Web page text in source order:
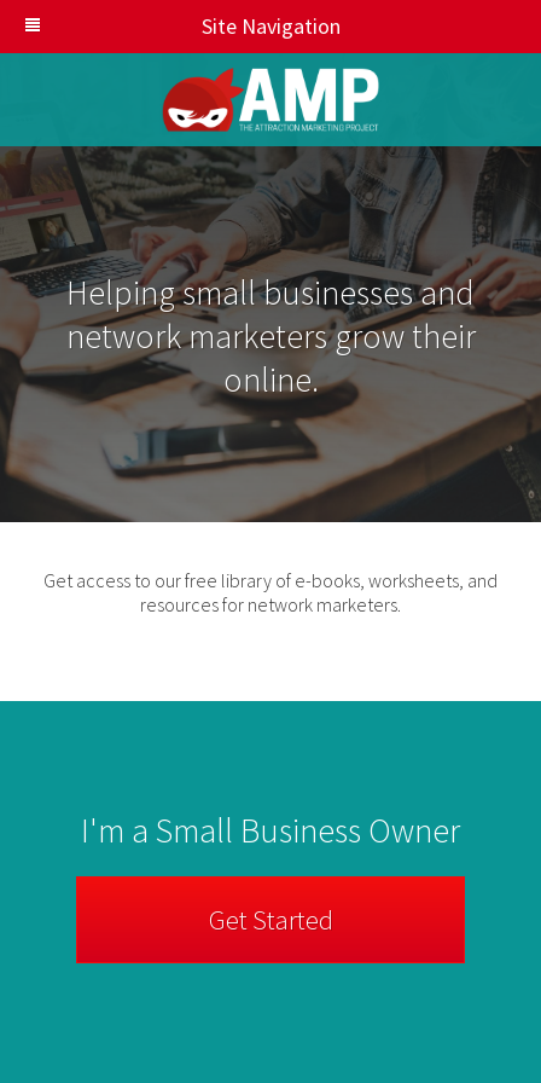
Site Navigation
Helping small businesses and
network marketers grow their
online.
Get access to our free library of e-books, worksheets, and
resources for network marketers.
I'm a Small Business Owner
Get Started